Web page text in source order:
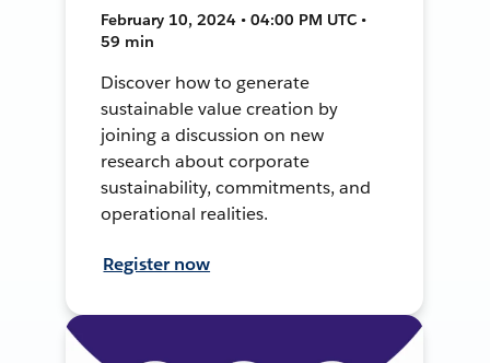
February 10, 2024 • 04:00 PM UTC •
59 min
Discover how to generate
sustainable value creation by
joining a discussion on new
research about corporate
sustainability, commitments, and
operational realities.
Register now